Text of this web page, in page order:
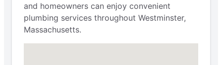
and homeowners can enjoy convenient
plumbing services throughout Westminster,
Massachusetts.